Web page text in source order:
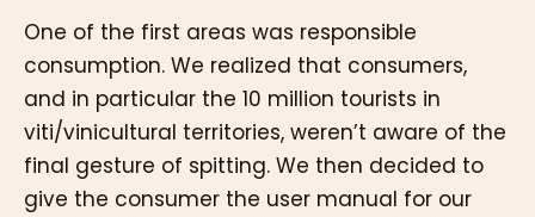
One of the first areas was responsible
consumption. We realized that consumers,
and in particular the 10 million tourists in
viti/vinicultural territories, weren’t aware of the
final gesture of spitting. We then decided to
give the consumer the user manual for our